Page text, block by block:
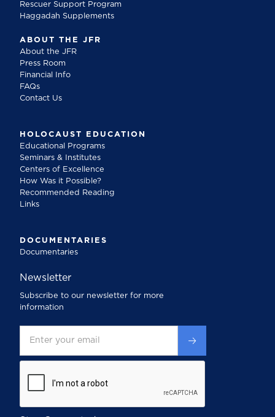
Rescuer Support Program
Haggadah Supplements
ABOUT THE JFR
About the JFR
Press Room
Financial Info
FAQs
Contact Us
HOLOCAUST EDUCATION
Educational Programs
Seminars & Institutes
Centers of Excellence
How Was it Possible?
Recommended Reading
Links
DOCUMENTARIES
Documentaries
Newsletter
Subscribe to our newsletter for more
information